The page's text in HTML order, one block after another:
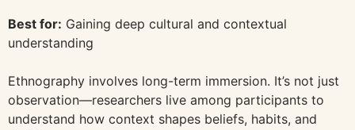
Best for: Gaining deep cultural and contextual
understanding
Ethnography involves long-term immersion. It’s not just
observation—researchers live among participants to
understand how context shapes beliefs, habits, and